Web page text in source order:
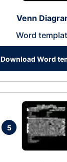
Venn
Word
Download Word
5